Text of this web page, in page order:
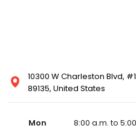
10300 W Charleston Blvd,
89135, United States
Mon
8:00 a.m. to